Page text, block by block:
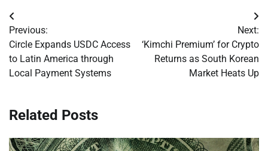
Post
navigation
Previous:
Circle Expands USDC Access
to Latin America through
Local Payment Systems
Next:
‘Kimchi Premium’ for Crypto
Returns as South Korean
Market Heats Up
Related Posts